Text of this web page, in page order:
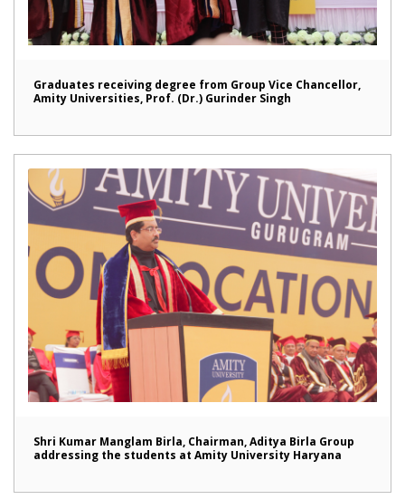
Graduates receiving degree from Group Vice Chancellor,
Amity Universities, Prof. (Dr.) Gurinder Singh
Shri Kumar Manglam Birla, Chairman, Aditya Birla Group
addressing the students at Amity University Haryana